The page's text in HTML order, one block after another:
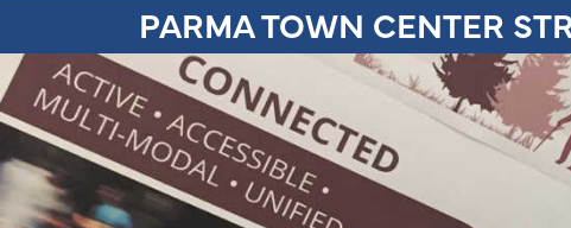
PARMA TOWN CENTER